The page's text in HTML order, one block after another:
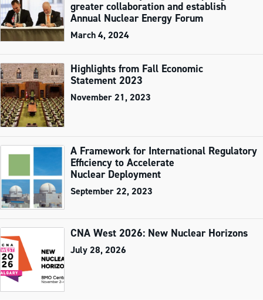
greater collaboration and establish
Annual Nuclear Energy Forum
March 4, 2024
Highlights from Fall Economic
Statement 2023
November 21, 2023
A Framework for International Regulatory
Efficiency to Accelerate
Nuclear Deployment
September 22, 2023
CNA West 2026: New Nuclear Horizons
July 28, 2026